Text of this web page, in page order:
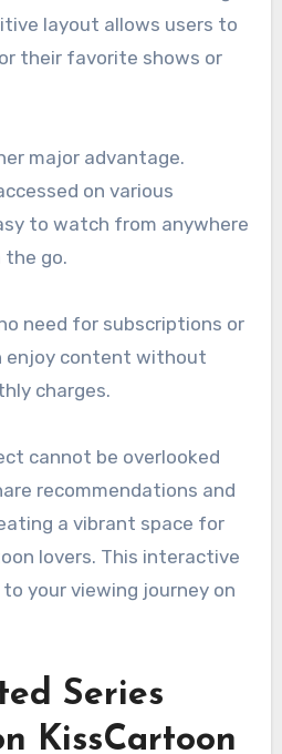
layout allows users to
their favorite shows or
major advantage.
on various
to watch from anywhere
the go.
need for subscriptions or
enjoy content without
charges.
cannot be overlooked
recommendations and
a vibrant space for
lovers. This interactive
your viewing journey on
Series
KissCartoon